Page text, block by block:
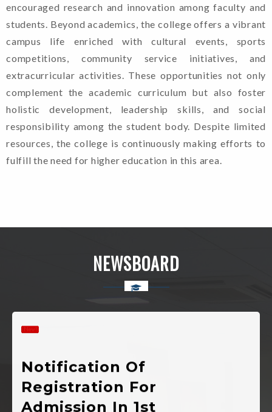
encouraged research and innovation among faculty and
students. Beyond academics, the college offers a vibrant
campus life enriched with cultural events, sports
competitions, community service initiatives, and
extracurricular activities. These opportunities not only
complement the academic curriculum but also foster
holistic development, leadership skills, and social
responsibility among the student body. Despite limited
resources, the college is continuously making efforts to
fulfill the need for higher education in this area.
NEWSBOARD
Welcome To Rajkiya
Mahavidyalaya Chinyalisaur,
Uttarkashi, Uttarakhand
Admission
25)
Shapath Patra
(Format Of Affidavit)
Registration For
Admission In 1st
Semester